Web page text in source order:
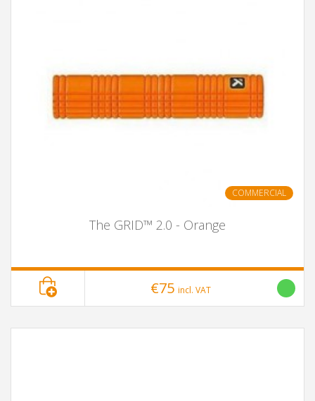
COMMERCIAL
The GRID™ 2.0 - Orange
€75 incl. VAT